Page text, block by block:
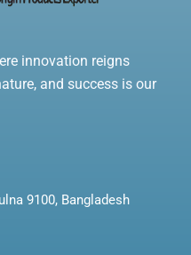
innovation reigns
and success is our
9100, Bangladesh